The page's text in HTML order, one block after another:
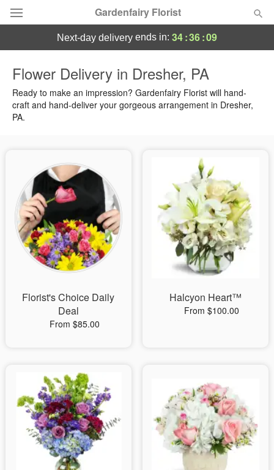
Gardenfairy Florist
Summer Featured
Occasions
Sympathy and Funeral
Flowers, Plants & Gifts
Our Shop
next-day delivery ends in: 34:36:08
Flower Delivery in Dresher, PA
Ready to make an impression? Gardenfairy Florist will hand-
craft and hand-deliver your gorgeous arrangement in Dresher,
PA.
Florist's Choice Daily
Deal
From $85.00
Halcyon Heart™
From $100.00